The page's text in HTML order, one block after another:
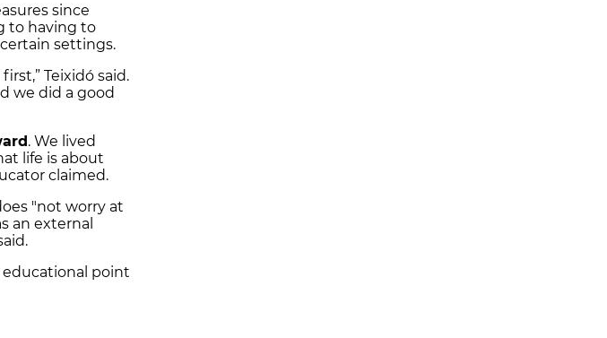
since
to having to
settings.
Teixidó said.
we did a good
. We lived
life is about
claimed.
"not worry at
an external
educational point